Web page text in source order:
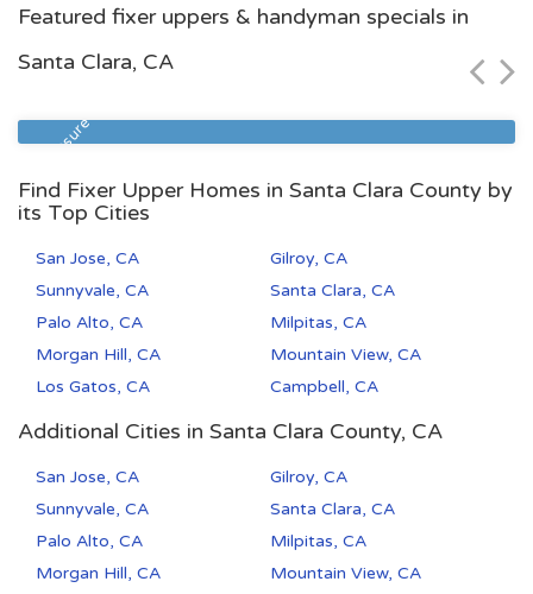
Featured fixer uppers & handyman specials in
Santa Clara, CA
Foreclosure
$104,900
Find Fixer Upper Homes in Santa Clara County by
its Top Cities
San Jose, CA
Gilroy, CA
Sunnyvale, CA
Santa Clara, CA
Palo Alto, CA
Milpitas, CA
Morgan Hill, CA
Mountain View, CA
Los Gatos, CA
Campbell, CA
Additional Cities in Santa Clara County, CA
San Jose, CA
Gilroy, CA
Sunnyvale, CA
Santa Clara, CA
Palo Alto, CA
Milpitas, CA
Morgan Hill, CA
Mountain View, CA